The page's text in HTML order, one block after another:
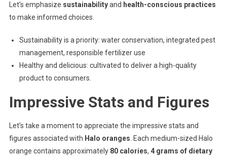
Let’s emphasize sustainabilityand health-conscious practices
to make informed choices.
Sustainability is a priority: water conservation, integrated pest
management, responsible fertilizer use
Healthy and delicious: cultivated to deliver a high-quality
product to consumers.
Impressive Stats and Figures
Let’s take a moment to appreciate the impressive stats and
figures associated with Halo oranges . Each medium-sized Halo
orange contains approximately 80 calories, 4 grams of dietary